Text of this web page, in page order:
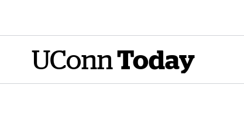
UConn Today